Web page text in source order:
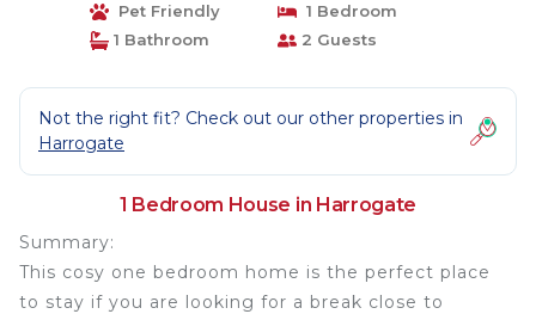
Pet Friendly
1 Bedroom
1 Bathroom
2 Guests
Not the right fit? Check out our other properties in
Harrogate
1 Bedroom House in Harrogate
Summary:
This cosy one bedroom home is the perfect place
to stay if you are looking for a break close to